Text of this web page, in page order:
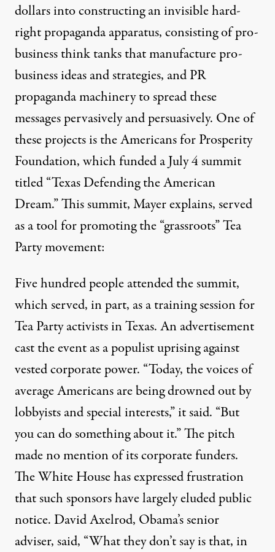
dollars into constructing an invisible hard-
right propaganda apparatus, consisting of pro-
business think tanks that manufacture pro-
business ideas and strategies, and PR
propaganda machinery to spread these
messages pervasively and persuasively. One of
these projects is theAmericans for Prosperity
Foundation, which funded a July 4 summit
titled “Texas Defending the American
Dream.” This summit, Mayer explains, served
as a tool for promoting the “grassroots” Tea
Party movement:
Five hundred people attended the summit,
which served, in part, as a training session for
Tea Party activists in Texas. An advertisement
cast the event as a populist uprising against
vested corporate power. “Today, the voices of
average Americans are being drowned out by
lobbyists and special interests,” it said. “But
you can do something about it.” The pitch
made no mention of its corporate funders.
The White House has expressed frustration
that such sponsors have largely eluded public
notice. David Axelrod, Obama’s senior
adviser, said, “What they don’t say is that, in